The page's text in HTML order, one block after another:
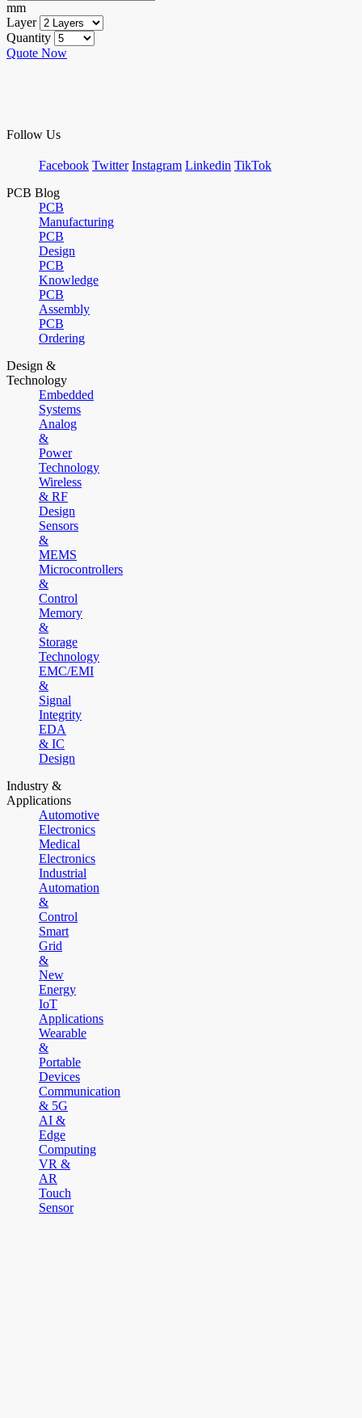
mm
Layer
Quantity
Quote Now
Follow Us
Facebook Twitter Instagram Linkedin TikTok
PCB Blog
PCB
Manufacturing
PCB
Design
PCB
Knowledge
PCB
Assembly
PCB
Ordering
Design &
Technology
Embedded
Systems
Analog
&
Power
Technology
Wireless
& RF
Design
Sensors
&
MEMS
Microcontrollers
&
Control
Memory
&
Storage
Technology
EMC/EMI
&
Signal
Integrity
EDA
& IC
Design
Industry &
Applications
Automotive
Electronics
Medical
Electronics
Industrial
Automation
&
Control
Smart
Grid
&
New
Energy
IoT
Applications
Wearable
&
Portable
Devices
Communication
& 5G
AI &
Edge
Computing
VR &
AR
Touch
Sensor